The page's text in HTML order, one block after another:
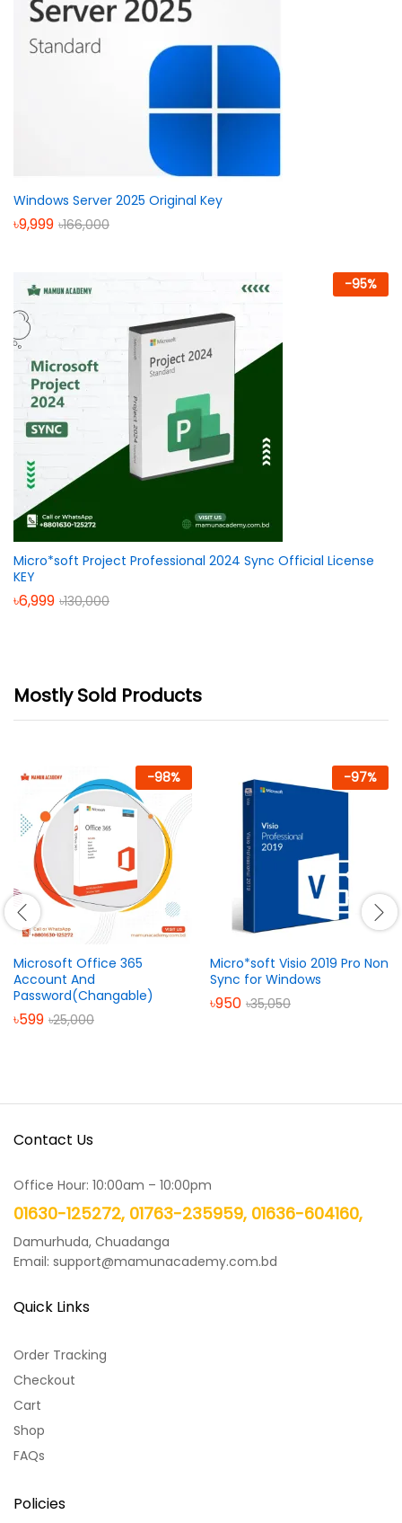
Windows Server 2025 Original Key
৳9,999 ৳166,000
-95%
Micro*soft Project Professional 2024 Sync Official License
KEY
৳6,999 ৳130,000
Mostly Sold Products
-98%
Microsoft Office 365
Account And
Password(Changable)
৳599 ৳25,000
-97%
Micro*soft Visio 2019 Pro Non
Sync for Windows
৳950 ৳35,050
Contact Us
Office Hour: 10:00am – 10:00pm
01630-125272, 01763-235959, 01636-604160,
Damurhuda, Chuadanga
Email: support@mamunacademy.com.bd
Quick Links
Order Tracking
Checkout
Cart
Shop
FAQs
Policies